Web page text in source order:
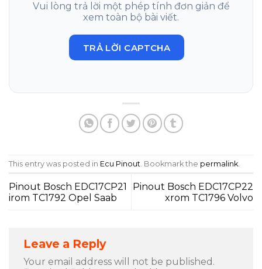
Vui lòng trả lời một phép tính đơn giản để
xem toàn bộ bài viết.
TRẢ LỜI CAPTCHA
This entry was posted in Ecu Pinout . Bookmark the permalink
Pinout Bosch EDC17CP21
irom TC1792 Opel Saab
Pinout Bosch EDC17CP22
xrom TC1796 Volvo
Leave a Reply
Your email address will not be published.